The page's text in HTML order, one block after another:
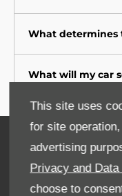
This site uses
for site
advertising
Privacy and
choose to
What determines
What will my car
Contact Us
Whatever your
So please feel free to